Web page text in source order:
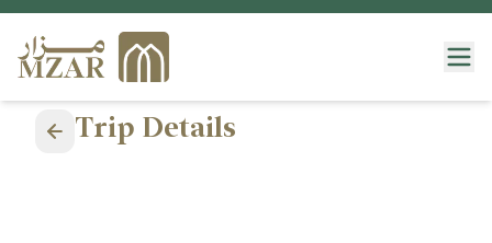
Trip Details